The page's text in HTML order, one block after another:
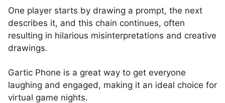
One player starts by drawing a prompt, the next
describes it, and this chain continues, often
resulting in hilarious misinterpretations and creative
drawings.
Gartic Phone is a great way to get everyone
laughing and engaged, making it an ideal choice for
virtual game nights.